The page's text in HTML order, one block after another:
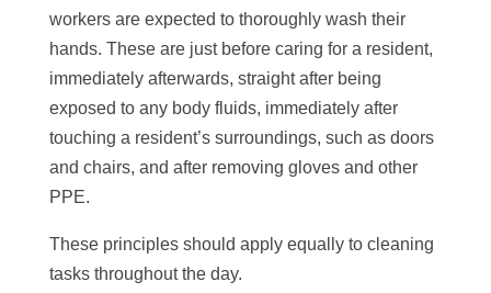
workers are expected to thoroughly wash their
hands. These are just before caring for a resident,
immediately afterwards, straight after being
exposed to any body fluids, immediately after
touching a resident’s surroundings, such as doors
and chairs, and after removing gloves and other
PPE.
These principles should apply equally to cleaning
tasks throughout the day.